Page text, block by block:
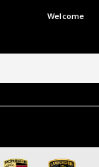
Welcome